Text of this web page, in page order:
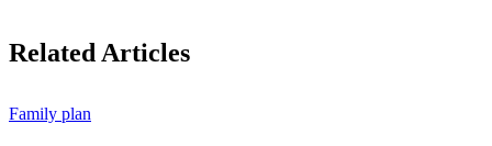
Related Articles
Family plan